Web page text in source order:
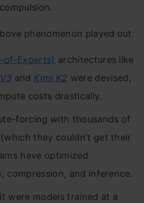
phenomenon played out:
of-Experts) architectures like
and Kimi K2 were devised,
costs drastically.
forcing with thousands of
they couldn’t get their
have optimized
compression, and inference.
were models trained at a